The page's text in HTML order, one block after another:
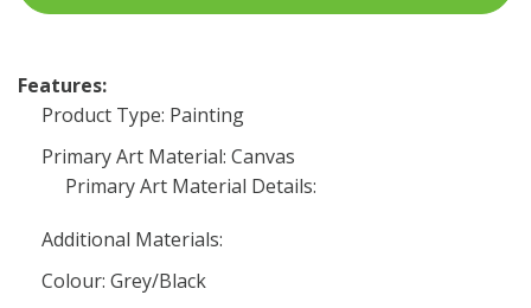
Features:
Product Type: Painting
Primary Art Material: Canvas
Primary Art Material Details:
Additional Materials:
Colour: Grey/Black